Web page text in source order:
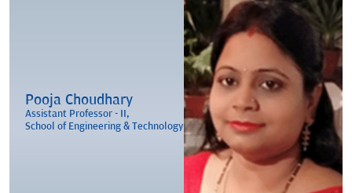
Pooja Choudhary
Assistant Professor - II,
School of Engineering & Technology